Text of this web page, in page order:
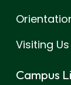
Visiting Us
Campus